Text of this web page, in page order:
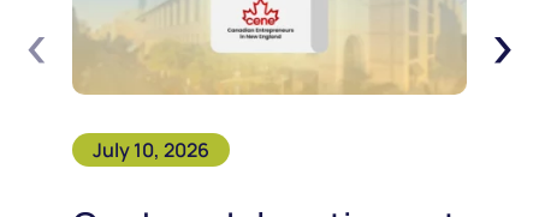
July 10, 2026
‹ ›